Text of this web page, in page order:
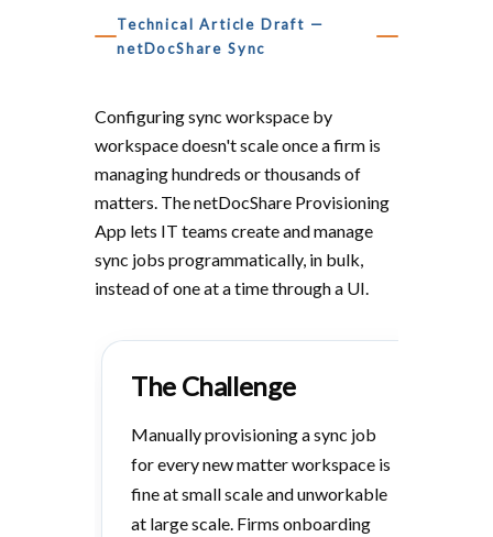
Technical Article Draft —
netDocShare Sync
Configuring sync workspace by
workspace doesn't scale once a firm is
managing hundreds or thousands of
matters. The netDocShare Provisioning
App lets IT teams create and manage
sync jobs programmatically, in bulk,
instead of one at a time through a UI.
The Challenge
Manually provisioning a sync job
for every new matter workspace is
fine at small scale and unworkable
at large scale. Firms onboarding